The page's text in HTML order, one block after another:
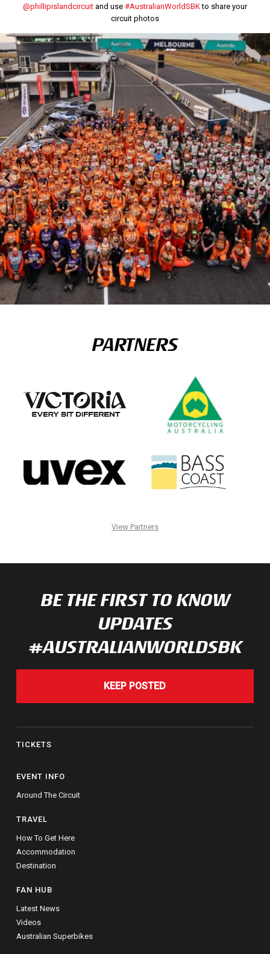
@phillipislandcircuitand use #AustralianWorldSBKto share your
circuit photos
PARTNERS
View Partners
BE THE FIRST TO KNOW
UPDATES
#AUSTRALIANWORLDSBK
KEEP POSTED
TICKETS
EVENT INFO
Around The Circuit
TRAVEL
How To Get Here
Accommodation
Destination
FAN HUB
Latest News
Videos
Australian Superbikes